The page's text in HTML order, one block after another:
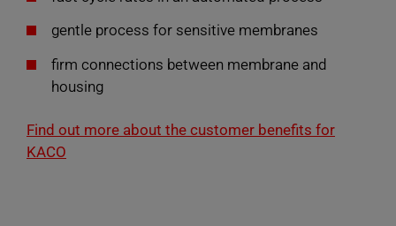
gentle process for sensitive membranes
firm connections between membrane and
housing
Find out more about the customer benefits for
KACO